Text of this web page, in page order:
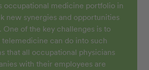
occupational medicine portfolio in
new synergies and opportunities
One of the key challenges is to
can do into such
that all occupational physicians
with their employees are